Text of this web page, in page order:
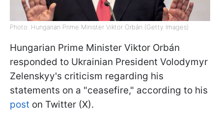
Photo: Hungarian Prime Minister Viktor Orbán (Getty Images)
Hungarian Prime Minister Viktor Orbán
responded to Ukrainian President Volodymyr
Zelenskyy's criticism regarding his
statements on a "ceasefire," according to his
post on Twitter (X).